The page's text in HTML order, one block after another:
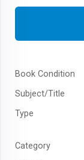
Book Condition
Subject/Title
Type
Category